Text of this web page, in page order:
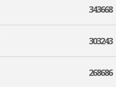
343668
303243
268686